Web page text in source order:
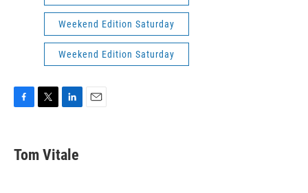
Weekend Edition Saturday
Weekend Edition Saturday
e
b
t
t
k
e
Tom Vitale